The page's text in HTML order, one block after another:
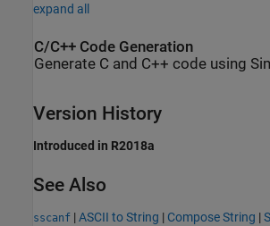
expand all
C/C++ Code Generation
Generate C and C++ code using
Version History
Introduced in R2018a
See Also
sscanf |ASCII to String | Compose String |